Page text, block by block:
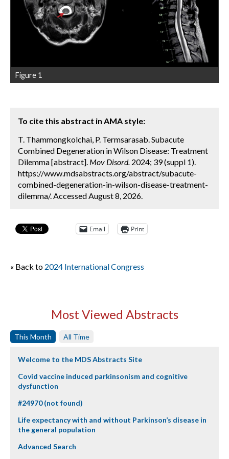
Figure 1
To cite this abstract in AMA style:
T. Thammongkolchai, P. Termsarasab. Subacute
Combined Degeneration in Wilson Disease: Treatment
Dilemma [abstract]. Mov Disord. 2024; 39 (suppl 1).
https://www.mdsabstracts.org/abstract/subacute-
combined-degeneration-in-wilson-disease-treatment-
dilemma/. Accessed August 8, 2026.
Email Print
« Back to 2024 International Congress
Most Viewed Abstracts
This Month All Time
Welcome to the MDS Abstracts Site
Covid vaccine induced parkinsonism and cognitive
dysfunction
#24970 (not found)
Life expectancy with and without Parkinson’s disease in
the general population
Advanced Search